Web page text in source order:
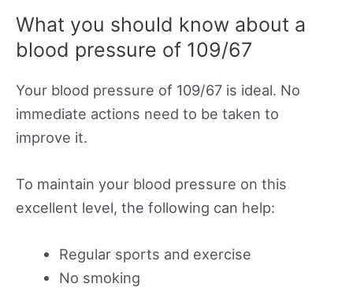
What you should know about a
blood pressure of 109/67
Your blood pressure of 109/67 is ideal. No
immediate actions need to be taken to
improve it.
To maintain your blood pressure on this
excellent level, the following can help:
Regular sports and exercise
No smoking